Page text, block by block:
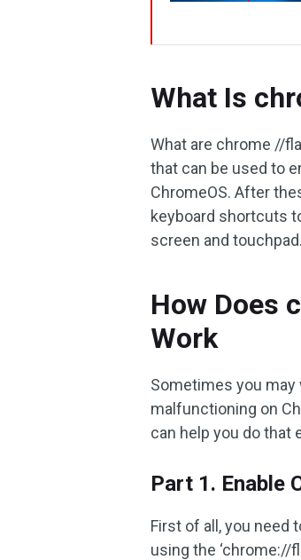
What Is
What are chrome //
that can be used to
ChromeOS. After
keyboard shortcuts
screen and touchpad.
How Does
Work
Sometimes you
malfunctioning on
can help you do that
Part 1. Enable
First of all, you need
using the ‘chrome://